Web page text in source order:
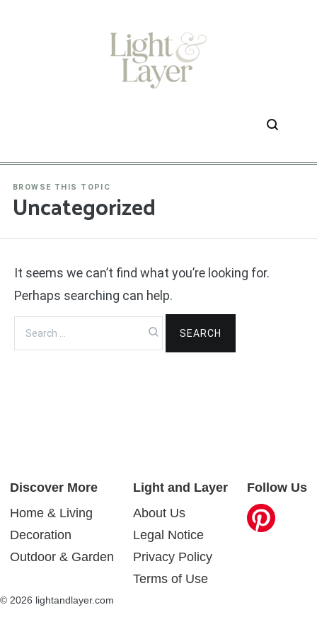
BROWSE THIS TOPIC
Uncategorized
It seems we can’t find what you’re looking for.
Perhaps searching can help.
Search
for:
Discover More
Home & Living
Decoration
Outdoor & Garden
Light and Layer
About Us
Legal Notice
Privacy Policy
Terms of Use
Follow Us
© 2026 lightandlayer.com